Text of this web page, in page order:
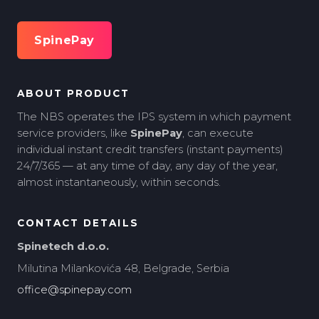
SpinePay
ABOUT PRODUCT
The NBS operates the IPS system in which payment
service providers, like SpinePay, can execute
individual instant credit transfers (instant payments)
24/7/365 — at any time of day, any day of the year,
almost instantaneously, within seconds.
CONTACT DETAILS
Spinetech d.o.o.
Milutina Milankovića 48, Belgrade, Serbia
office@spinepay.com